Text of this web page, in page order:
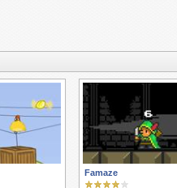
Famaze